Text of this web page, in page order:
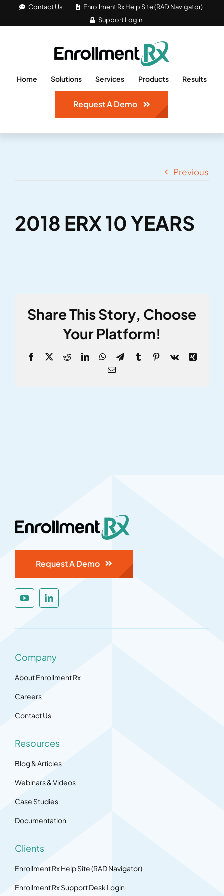
Contact Us
Enrollment Rx Help Site (RAD Navigator)
Support Login
Home Solutions Services Products Results
Request A Demo
Previous
2018 ERX 10 YEARS
Share This Story, Choose
Your Platform!
Facebook
X RedditLinkedInWhatsApp
TelegramTumblrPinterest
Vk
Xing
Email
Request A Demo
Company
About Enrollment Rx
Careers
Contact Us
Resources
Blog & Articles
Webinars & Videos
Case Studies
Documentation
Clients
Enrollment Rx Help Site (RAD Navigator)
Enrollment Rx Support Desk Login